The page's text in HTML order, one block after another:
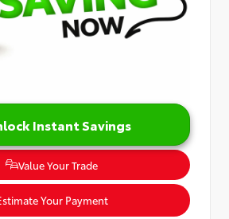
Instant Savings
Value Your Trade
Your Payment